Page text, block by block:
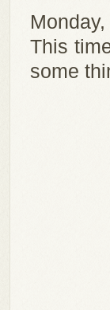
This
some